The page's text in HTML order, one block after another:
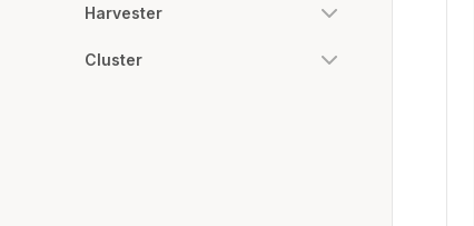
Harvester
Cluster